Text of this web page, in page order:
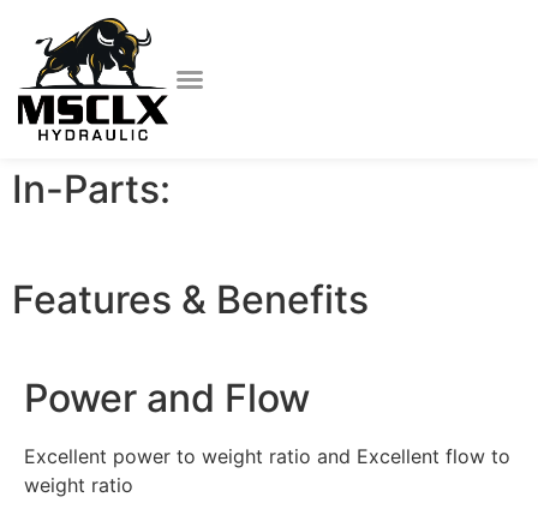
In-Parts:
Features & Benefits
Power and Flow
Excellent power to weight ratio and Excellent flow to
weight ratio